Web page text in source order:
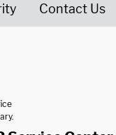
Contact Us